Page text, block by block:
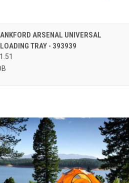
QUICK VIEW ADD TO CART
Compare
ARSENAL UNIVERSAL
TRAY - 393939